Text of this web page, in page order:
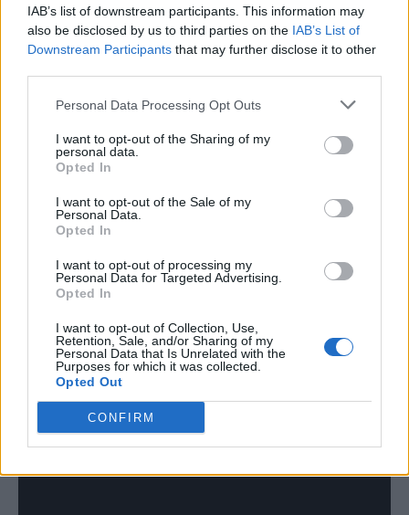
IAB’s list of downstream participants. This information may
also be disclosed by us to third parties on the IAB’s List of
Downstream Participants that may further disclose it to other
Personal Data Processing Opt Outs
I want to opt-out of the Sharing of my
personal data.
Opted In
I want to opt-out of the Sale of my
Personal Data.
Opted In
I want to opt-out of processing my
Personal Data for Targeted Advertising.
Opted In
I want to opt-out of Collection, Use,
Retention, Sale, and/or Sharing of my
Personal Data that Is Unrelated with the
Purposes for which it was collected.
Opted Out
CONFIRM
Charlie Craggs
public get their nails done in exchange for
sitting down and speaking with one of her
fellow transgender beauty technicians.